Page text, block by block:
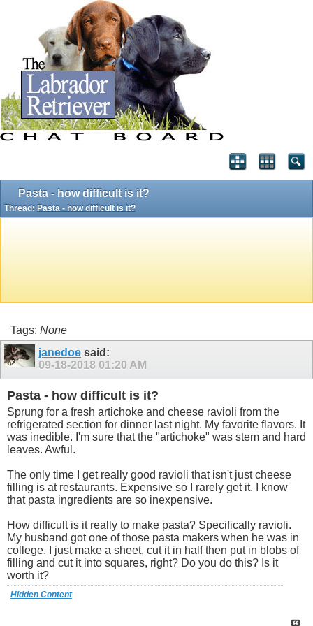
Pasta - how difficult is it?
Thread: Pasta - how difficult is it?
Tags: None
janedoe said:
09-18-2018 01:20 AM
Pasta - how difficult is it?
Sprung for a fresh artichoke and cheese ravioli from the
refrigerated section for dinner last night. My favorite flavors. It
was inedible. I'm sure that the "artichoke" was stem and hard
leaves. Awful.
The only time I get really good ravioli that isn't just cheese
filling is at restaurants. Expensive so I rarely get it. I know
that pasta ingredients are so inexpensive.
How difficult is it really to make pasta? Specifically ravioli.
My husband got one of those pasta makers when he was in
college. I just make a sheet, cut it in half then put in blobs of
filling and cut it into squares, right? Do you do this? Is it
worth it?
Hidden Content